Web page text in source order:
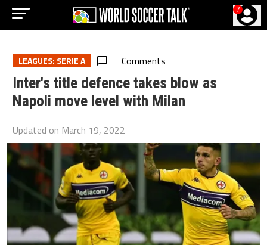
?
LEAGUES: SERIE A Comments
Inter's title defence takes blow as
Napoli move level with Milan
Updated on March 19, 2022